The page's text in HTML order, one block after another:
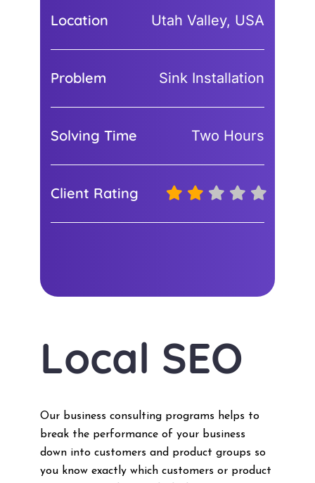
Location Utah Valley, USA
Problem Sink Installation
Solving Time Two Hours
Client Rating
Local SEO
Our business consulting programs helps to
break the performance of your business
down into customers and product groups so
you know exactly which customers or product